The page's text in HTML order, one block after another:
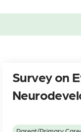
Survey on